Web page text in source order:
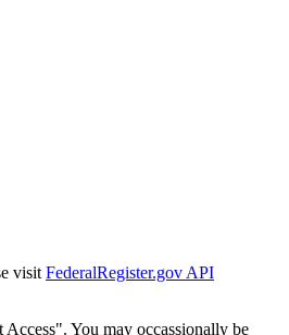
visit FederalRegister.gov API
You may occassionally be